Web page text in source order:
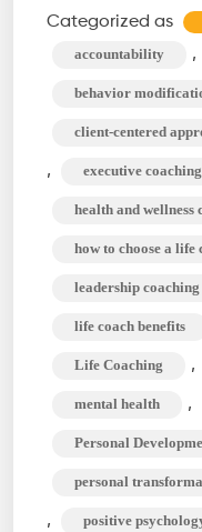
Categorized as
accountability ,
behavior
client-centered
, executive coaching
health and wellness
how to choose a life
leadership coaching
life coach benefits
Life Coaching ,
mental health ,
Personal
personal
, positive